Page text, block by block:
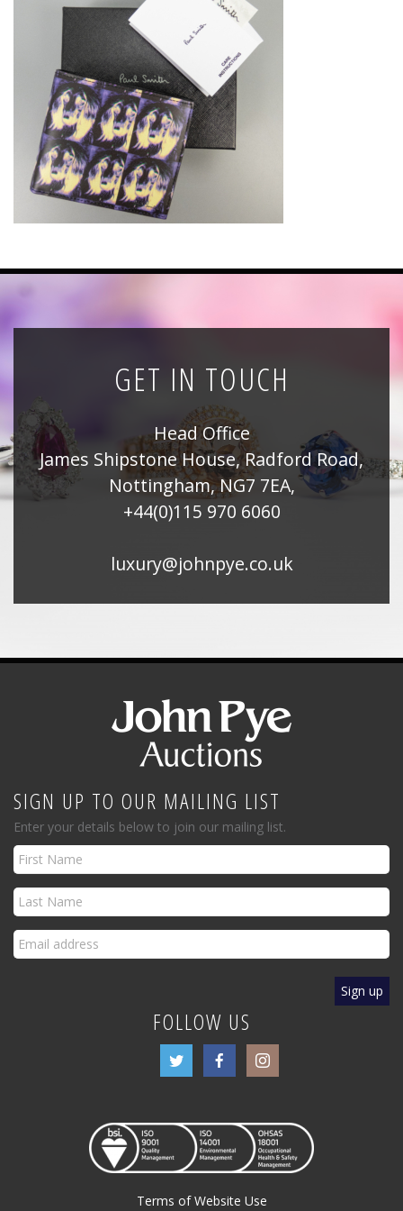
Registration
All Public Auctions
GET IN TOUCH
Head Office
James Shipstone House, Radford Road,
Nottingham, NG7 7EA,
+44(0)115 970 6060
luxury@johnpye.co.uk
SIGN UP TO OUR MAILING LIST
Enter your details below to join our mailing list.
FOLLOW US
Terms of Website Use